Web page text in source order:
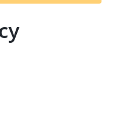
t